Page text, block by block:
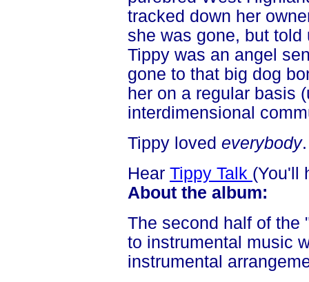
tracked down her
she was gone, but
Tippy was an angel
gone to that big dog
her on a regular basis
interdimensional
Tippy loved everybody
Hear Tippy Talk (You'll
About the album:
The second half of the
to instrumental music
instrumental